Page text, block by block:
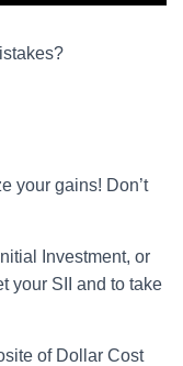
your gains! Don’t
Investment, or
your SII and to take
of Dollar Cost